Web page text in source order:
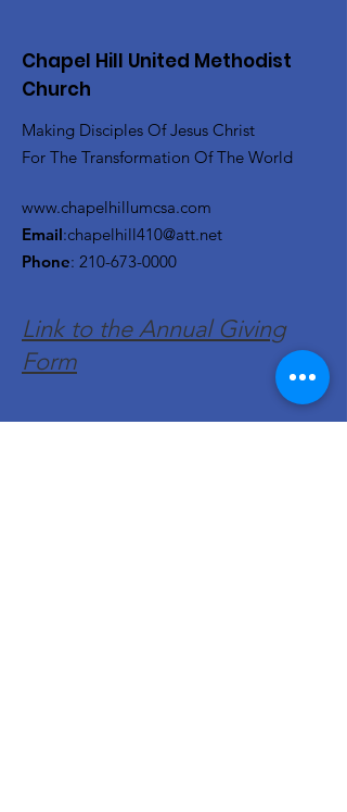
Chapel Hill United Methodist
Church
Making Disciples Of Jesus Christ
For The Transformation Of The World
www.chapelhillumcsa.com
Email:chapelhill410@att.net
Phone: 210-673-0000
Link to the Annual Giving
Form